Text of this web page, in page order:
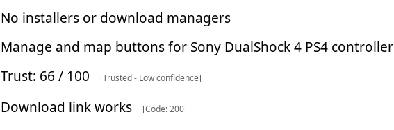
No installers or download managers
Manage and map buttons for Sony DualShock 4 PS4 controller
Trust: 66 / 100
[Trusted - Low confidence]
Download link works [Code: 200]